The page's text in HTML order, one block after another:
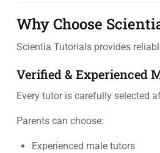
Why Choose
Scientia Tutorials provides
Verified & Experienced
Every tutor is carefully selected
Parents can choose:
Experienced male tutors